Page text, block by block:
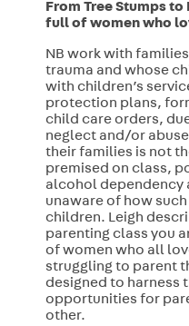
From Tree Stumps
full of women who
NB work with
trauma and whose
with children’s
protection plans,
child care orders,
neglect and/or
their families is not
premised on class,
alcohol dependency
unaware of how
children. Leigh
parenting class you
of women who all
struggling to parent
designed to harness
opportunities for
other.